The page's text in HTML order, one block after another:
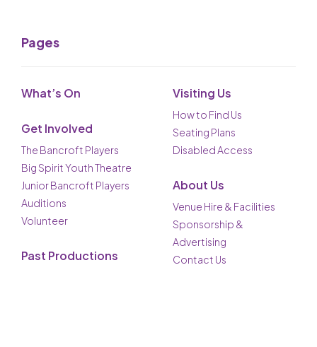
Pages
What’s On
Get Involved
The Bancroft Players
Big Spirit Youth Theatre
Junior Bancroft Players
Auditions
Volunteer
Past Productions
Visiting Us
How to Find Us
Seating Plans
Disabled Access
About Us
Venue Hire & Facilities
Sponsorship &
Advertising
Contact Us